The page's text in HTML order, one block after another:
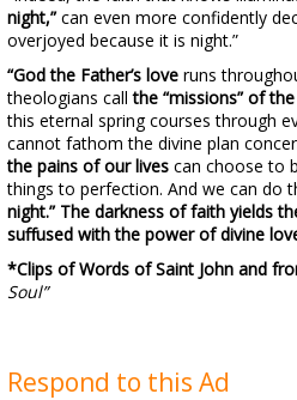
night,”can even more confidently
overjoyed because it is night.”
“God the Father’s love runs
theologians callthe “missions” of
this eternal spring courses through
cannot fathom the divine plan
the pains of our lives can choose to
things to perfection. And we can do
night.” The darkness of faith yields
suffused with the power of divine
*Clips of Words of Saint John and
Soul”
Respond to this Ad